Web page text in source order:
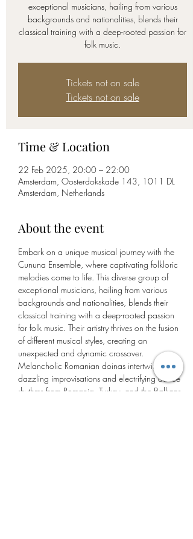
exceptional musicians, hailing from various
backgrounds and nationalities, blends their
classical training with a deep-rooted passion for
Tickets not on sale
Tickets not on sale
Time & Location
22 Feb 2025, 20:00 – 22:00
Amsterdam, Oosterdokskade 143, 1011 DL
Amsterdam, Netherlands
About the event
Embark on a unique musical journey with the
Cununa Ensemble, where captivating folkloric
melodies come to life. This diverse group of
exceptional musicians, hailing from various
backgrounds and nationalities, blends their
classical training with a deep-rooted passion
for folk music. Their artistry thrives on the fusion
of different musical styles, creating an
unexpected and dynamic crossover.
Melancholic Romanian doinas intertwine with
dazzling improvisations and electrifying dance
rhythms from Romania, Turkey, and the Balkans,